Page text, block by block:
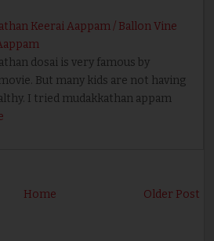
Keerai Aappam / Ballon Vine
dosai is very famous by
But many kids are not having
I tried mudakkathan appam
Older Post
Home